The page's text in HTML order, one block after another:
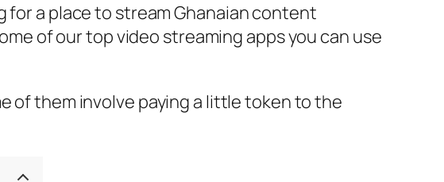
for a place to stream Ghanaian content
of our top video streaming apps you can use
of them involve paying a little token to the